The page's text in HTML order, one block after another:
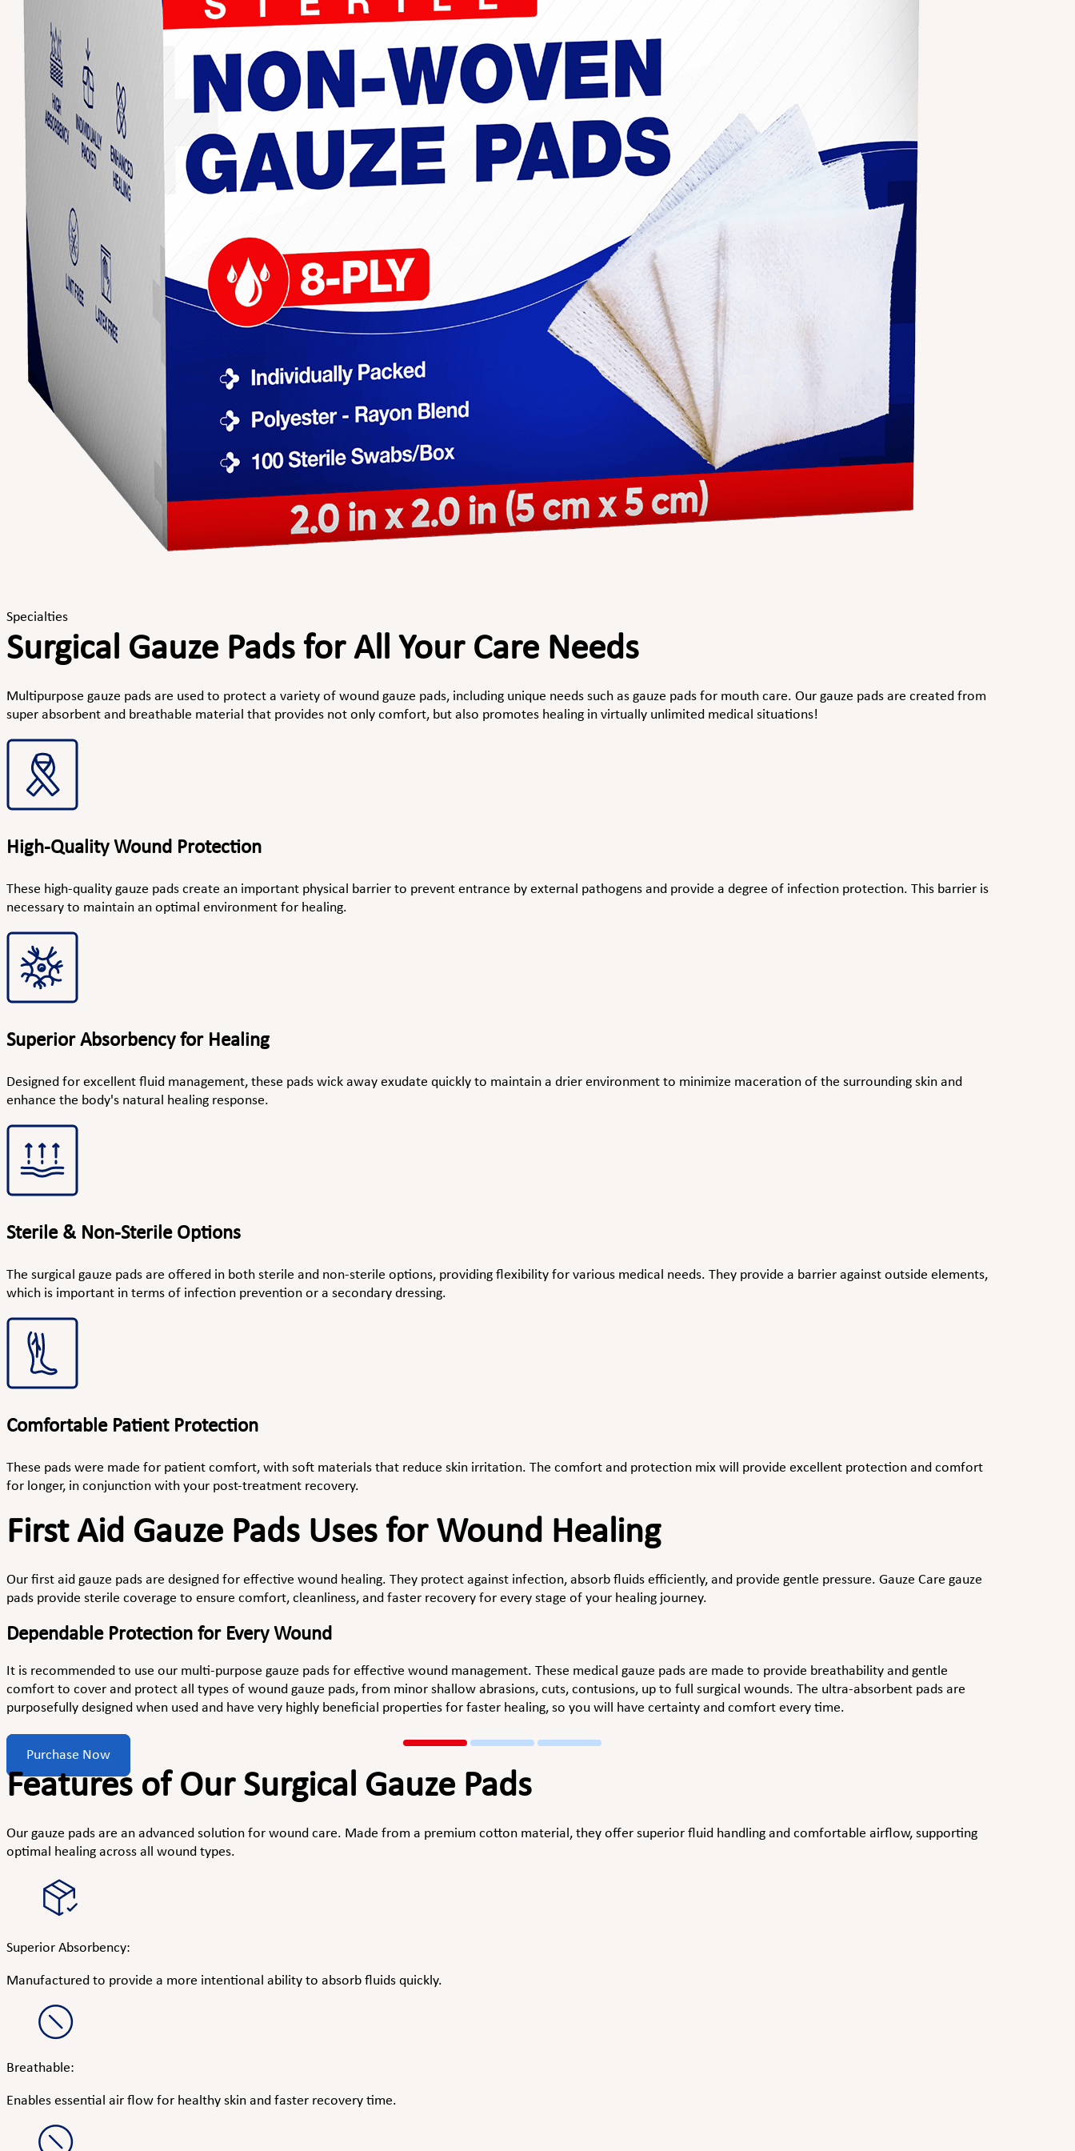
Specialties
Surgical Gauze Pads for All Your Care Needs
Multipurpose gauze pads are used to protect a variety of wound gauze pads, including unique needs such as gauze pads for mouth care. Our gauze pads are created from
super absorbent and breathable material that provides not only comfort, but also promotes healing in virtually unlimited medical situations!
High-Quality Wound Protection
These high-quality gauze pads create an important physical barrier to prevent entrance by external pathogens and provide a degree of infection protection. This barrier is
necessary to maintain an optimal environment for healing.
Superior Absorbency for Healing
Designed for excellent fluid management, these pads wick away exudate quickly to maintain a drier environment to minimize maceration of the surrounding skin and
enhance the body's natural healing response.
Sterile & Non-Sterile Options
The surgical gauze pads are offered in both sterile and non-sterile options, providing flexibility for various medical needs. They provide a barrier against outside elements,
which is important in terms of infection prevention or a secondary dressing.
Comfortable Patient Protection
These pads were made for patient comfort, with soft materials that reduce skin irritation. The comfort and protection mix will provide excellent protection and comfort
for longer, in conjunction with your post-treatment recovery.
First Aid Gauze Pads Uses for Wound Healing
Our first aid gauze pads are designed for effective wound healing. They protect against infection, absorb fluids efficiently, and provide gentle pressure. Gauze Care gauze
pads provide sterile coverage to ensure comfort, cleanliness, and faster recovery for every stage of your healing journey.
Dependable Protection for Every Wound
It is recommended to use our multi-purpose gauze pads for effective wound management. These medical gauze pads are made to provide breathability and gentle
comfort to cover and protect all types of wound gauze pads, from minor shallow abrasions, cuts, contusions, up to full surgical wounds. The ultra-absorbent pads are
purposefully designed when used and have very highly beneficial properties for faster healing, so you will have certainty and comfort every time.
Purchase Now
Features of Our Surgical Gauze Pads
Our gauze pads are an advanced solution for wound care. Made from a premium cotton material, they offer superior fluid handling and comfortable airflow, supporting
optimal healing across all wound types.
Superior Absorbency:
Manufactured to provide a more intentional ability to absorb fluids quickly.
Breathable:
Enables essential air flow for healthy skin and faster recovery time.